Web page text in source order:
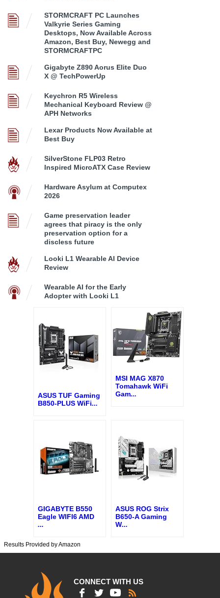
STORMCRAFT PC Launches
Valkyrie Series Gaming
Desktops, Now Available Across
Amazon, Best Buy, Newegg and
STORMCRAFTPC
Gigabyte Z890 Aorus Elite Duo
X @ TechPowerUp
Keychron R5 Wireless
Mechanical Keyboard Review @
APH Networks
Lexar Products Now Available at
Best Buy
SilverStone FLP03 Retro
Inspired MicroATX Case Review
Hardware Asylum at Computex
2026
Game preservation leader
agrees that piracy is the only
preservation option for a
discless future
Looki L1 Wearable AI Device
Review
Wearable AI for the Early
Adopter with Looki L1
ASUS TUF Gaming
B850-PLUS WiFi...
MSI MAG X870
Tomahawk WiFi
Gam...
GIGABYTE B550
Eagle WIFI6 AMD
...
ASUS ROG Strix
B650-A Gaming
W...
Results Provided by Amazon
CONNECT WITH US